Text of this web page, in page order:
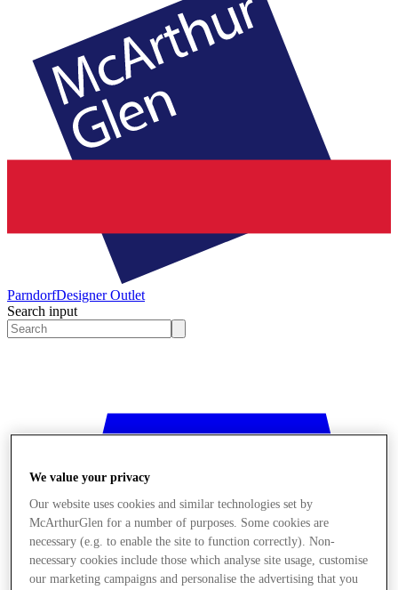
ParndorfDesigner Outlet
Search input
We value your privacy
Our website uses cookies and similar technologies set by
McArthurGlen for a number of purposes. Some cookies are
necessary (e.g. to enable the site to function correctly). Non-
necessary cookies include those which analyse site usage, customise
our marketing campaigns and personalise the advertising that you